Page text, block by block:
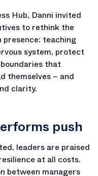
Hub, Danni invited
to rethink the
presence: teaching
system, protect
that
themselves – and
clarity.
push
leaders are praised
at all costs.
between managers